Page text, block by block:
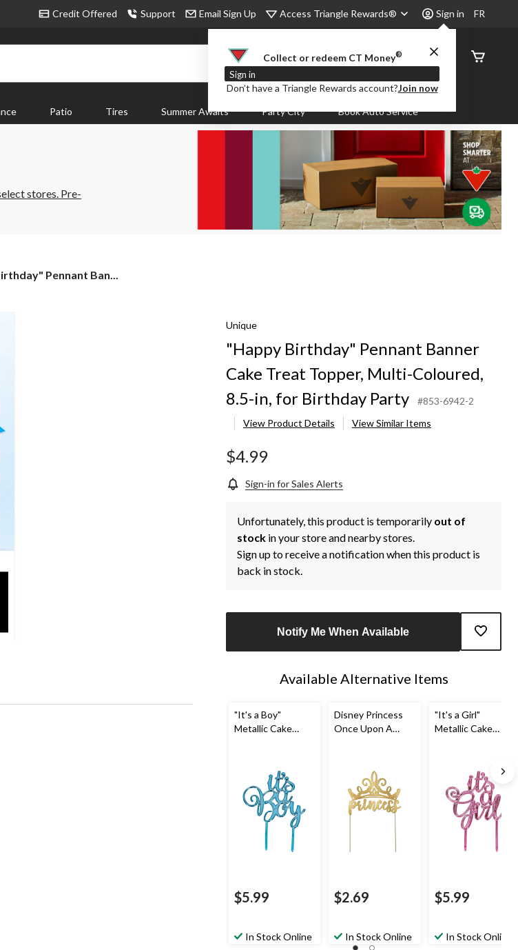
Credit Offered Support Email Sign Up Access Triangle Rewards® Sign in
Collect or redeem CT Money®
Sign in
Don’t have a Triangle Rewards account?Join now
FR
Order
Status
Patio Tires Summer Awaits Party City Book Auto Service
stores. Pre-
Pennant Ban...
Unique
"Happy Birthday" Pennant Banner
Cake Treat Topper, Multi-Coloured,
8.5-in, for Birthday Party
#853-6942-2
View Product Details
View Similar Items
$4.99
Sign-in for Sales Alerts
Unfortunately, this product is temporarily out of
stock in your store and nearby stores.
Sign up to receive a notification when this product is
back in stock.
Notify Me When Available
Available Alternative Items
"It's a Boy"
Metallic Cake
Reveal/Baby
Shower
$5.99
In Stock Online
Disney Princess
Once Upon A
Topper, Gold, 5-in,
for Birthday Party
$2.69
In Stock Online
"It's a Girl"
Metallic Cake
Reveal/Baby
Shower
$5.99
In Stock Online